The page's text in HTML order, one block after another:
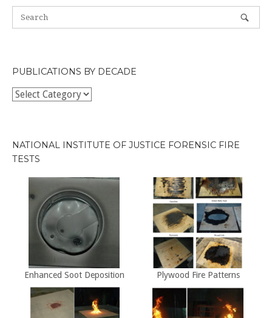
PUBLICATIONS BY DECADE
Publications
NATIONAL INSTITUTE OF JUSTICE FORENSIC FIRE
TESTS
Enhanced Soot Deposition Plywood Fire Patterns